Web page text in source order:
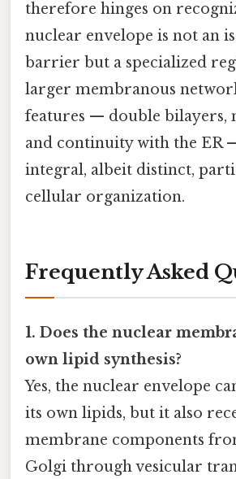
therefore hinges on
nuclear envelope is not an
barrier but a specialized
larger membranous
features — double bilayers,
and continuity with the ER
integral, albeit distinct,
cellular organization.
Frequently Asked
1. Does the nuclear
own lipid synthesis?
Yes, the nuclear envelope
its own lipids, but it also
membrane components
Golgi through vesicular